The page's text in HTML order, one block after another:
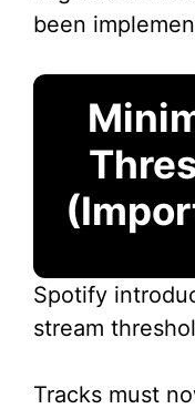
been
Spotify
stream
Tracks must